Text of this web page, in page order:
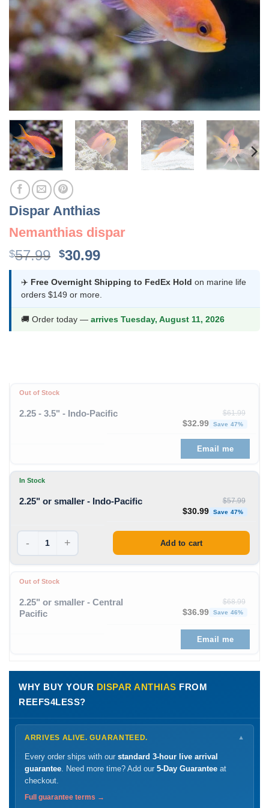
Dispar Anthias
Nemanthias dispar
$57.99 Original
was:
$57.99.
$30.99Current
is:
$30.99.
✈️ Free Overnight Shipping to FedEx Hold on marine life
orders $149 or more.
🚚 Order today — arrives Tuesday, August 11, 2026
Out of Stock
2.25 - 3.5" - Indo-Pacific $61.99
Original price was:
$32.99 Save 47%
Email me
In Stock
2.25" or smaller - Indo-Pacific $57.99
Original price was:
$30.99 Save 47%
- + Add to cart
Out of Stock
2.25" or smaller - Central
Pacific
$68.99
Original price was:
$36.99 Save 46%
Email me
WHY BUY YOUR DISPAR ANTHIAS FROM
REEFS4LESS?
ARRIVES ALIVE. GUARANTEED. ▼
Every order ships with our standard 3-hour live arrival
guarantee. Need more time? Add our 5-Day Guarantee at
checkout.
Full guarantee terms →